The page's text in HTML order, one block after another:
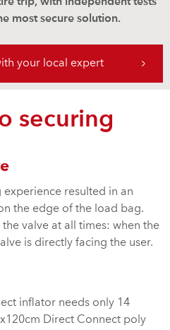
most secure solution.
your local expert
securing
experience resulted in an
the edge of the load bag.
the valve at all times: when the
is directly facing the user.
inflator needs only 14
Direct Connect poly